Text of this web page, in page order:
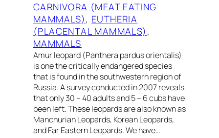
CARNIVORA (MEAT EATING
MAMMALS), EUTHERIA
(PLACENTAL MAMMALS)
MAMMALS
Amur leopard (Panthera pardus orientalis)
is one the critically endangered species
that is found in the southwestern region of
Russia. A survey conducted in 2007 reveals
that only 30 – 40 adults and 5 – 6 cubs have
been left. These leopards are also known as
Manchurian Leopards, Korean Leopards,
and Far Eastern Leopards. We have…